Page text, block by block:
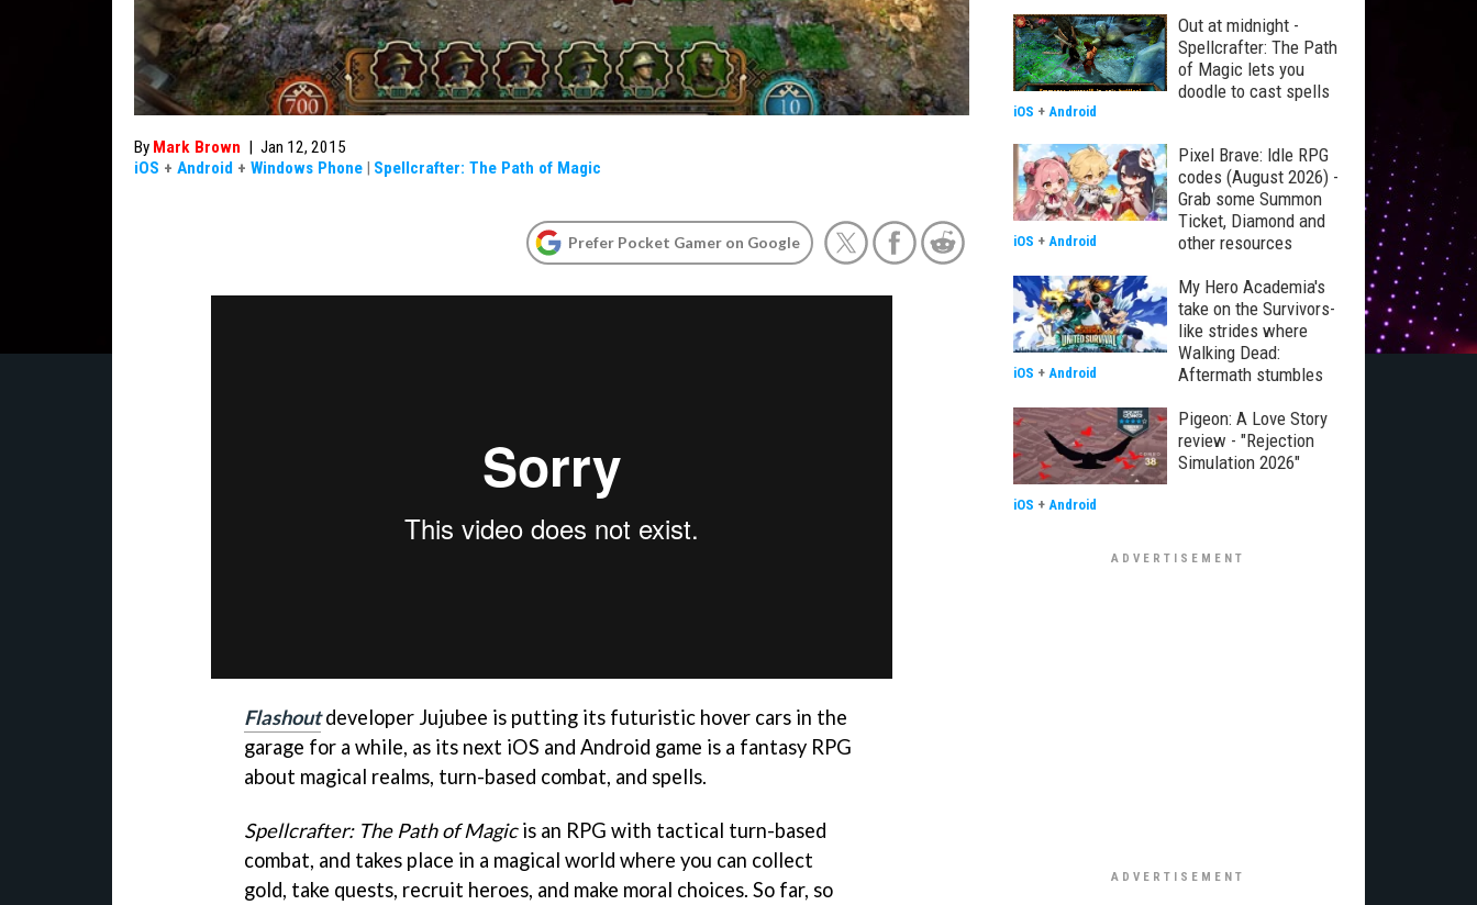
By Mark Brown | Jan 12, 2015
iOS + Android + Windows Phone | Spellcrafter: The Path of Magic
Prefer Pocket Gamer on Google
Flashoutdeveloper Jujubee is putting its futuristic hover cars in the
garage for a while, as its next iOS and Android game is a fantasy RPG
about magical realms, turn-based combat, and spells.
Spellcrafter: The Path of Magicis an RPG with tactical turn-based
combat, and takes place in a magical world where you can collect
gold, take quests, recruit heroes, and make moral choices. So far, so
Out at midnight -
Spellcrafter: The Path
of Magic lets you
doodle to cast spells
iOS + Android
Pixel Brave: Idle RPG
codes (August 2026) -
Grab some Summon
Ticket, Diamond and
other resources
iOS + Android
My Hero Academia's
take on the Survivors-
like strides where
Walking Dead:
Aftermath stumbles
iOS + Android
Pigeon: A Love Story
review - "Rejection
Simulation 2026"
iOS + Android